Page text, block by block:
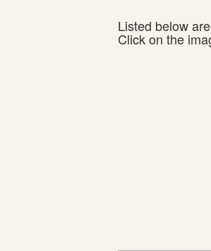
Listed below
Click on the